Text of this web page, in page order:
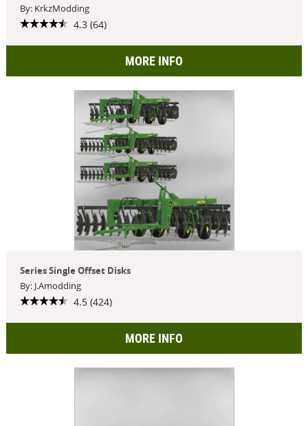
By: KrkzModding
4.3 (64)
MORE INFO
Series Single Offset Disks
By: J.Amodding
4.5 (424)
MORE INFO